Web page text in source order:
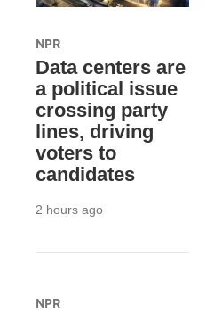
NPR
Data centers are
a political issue
crossing party
lines, driving
voters to
candidates
2 hours ago
NPR